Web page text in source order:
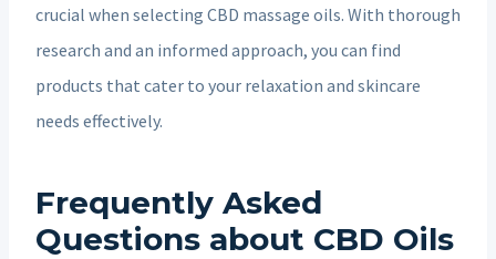
crucial when selecting CBD massage oils. With thorough
research and an informed approach, you can find
products that cater to your relaxation and skincare
needs effectively.
Frequently Asked
Questions about CBD Oils